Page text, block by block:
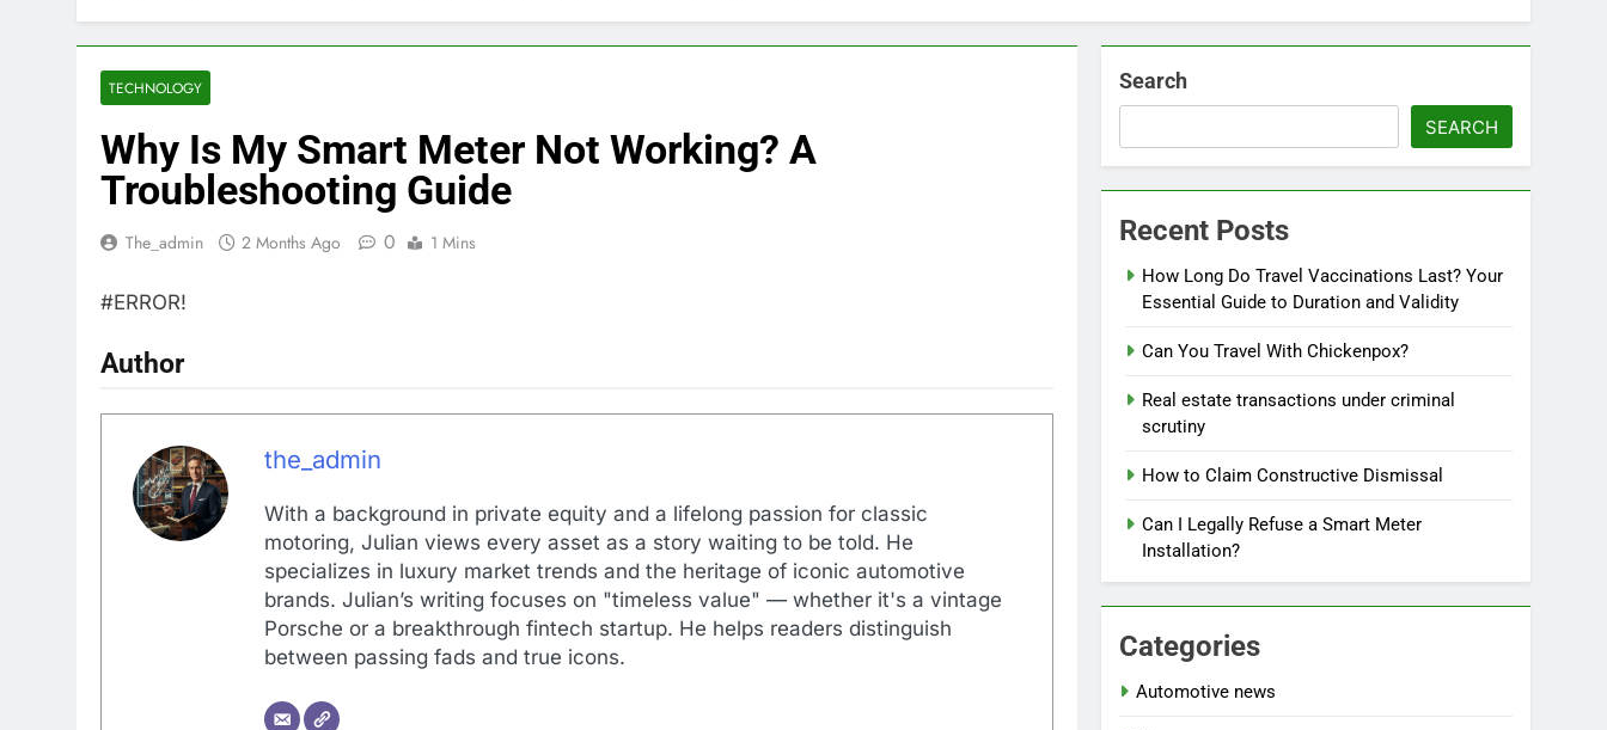
TECHNOLOGY
Why Is My Smart Meter Not Working? A
Troubleshooting Guide
The_admin 2 Months Ago 0 1 Mins
#ERROR!
Author
the_admin
With a background in private equity and a lifelong passion for classic
motoring, Julian views every asset as a story waiting to be told. He
specializes in luxury market trends and the heritage of iconic automotive
brands. Julian’s writing focuses on "timeless value" — whether it's a vintage
Porsche or a breakthrough fintech startup. He helps readers distinguish
between passing fads and true icons.
Search
SEARCH
Recent Posts
How Long Do Travel Vaccinations Last? Your
Essential Guide to Duration and Validity
Can You Travel With Chickenpox?
Real estate transactions under criminal
scrutiny
How to Claim Constructive Dismissal
Can I Legally Refuse a Smart Meter
Installation?
Categories
Automotive news